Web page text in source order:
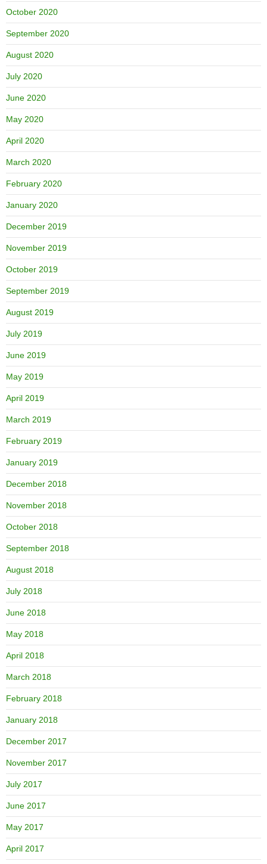
October 2020
September 2020
August 2020
July 2020
June 2020
May 2020
April 2020
March 2020
February 2020
January 2020
December 2019
November 2019
October 2019
September 2019
August 2019
July 2019
June 2019
May 2019
April 2019
March 2019
February 2019
January 2019
December 2018
November 2018
October 2018
September 2018
August 2018
July 2018
June 2018
May 2018
April 2018
March 2018
February 2018
January 2018
December 2017
November 2017
July 2017
June 2017
May 2017
April 2017